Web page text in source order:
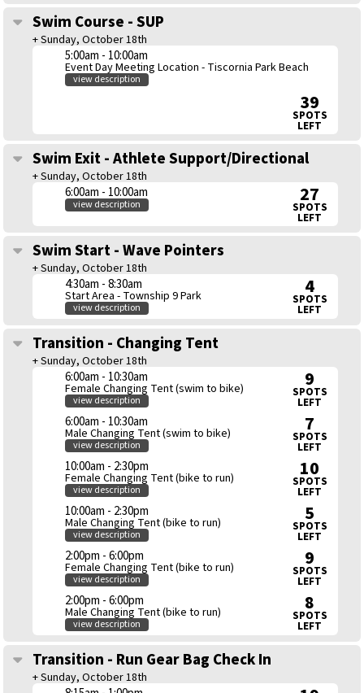
Swim Course - SUP
+ Sunday, October 18th
5:00am - 10:00am
Event Day Meeting Location - Tiscornia Park Beach
view description
39
SPOTS
LEFT
Swim Exit - Athlete Support/Directional
+ Sunday, October 18th
6:00am - 10:00am
view description 27
SPOTS
LEFT
Swim Start - Wave Pointers
+ Sunday, October 18th
4:30am - 8:30am
Start Area - Township 9 Park
view description
4
SPOTS
LEFT
Transition - Changing Tent
+ Sunday, October 18th
6:00am - 10:30am
Female Changing Tent (swim to bike)
view description
9
SPOTS
LEFT
6:00am - 10:30am
Male Changing Tent (swim to bike)
view description
7
SPOTS
LEFT
10:00am - 2:30pm
Female Changing Tent (bike to run)
view description
10
SPOTS
LEFT
10:00am - 2:30pm
Male Changing Tent (bike to run)
view description
5
SPOTS
LEFT
2:00pm - 6:00pm
Female Changing Tent (bike to run)
view description
9
SPOTS
LEFT
2:00pm - 6:00pm
Male Changing Tent (bike to run)
view description
8
SPOTS
LEFT
Transition - Run Gear Bag Check In
+ Sunday, October 18th